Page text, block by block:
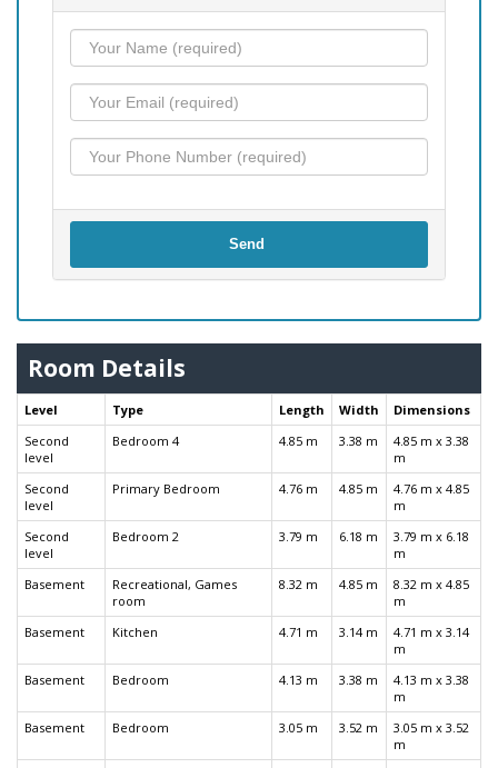
Send
Room Details
Level Type Length Width
Dimensions
Second
level
Bedroom 4 4.85 m 3.38 m
4.85 m x 3.38
m
Second
level
Primary Bedroom 4.76 m 4.85 m
4.76 m x 4.85
m
Second
level
Bedroom 2 3.79 m 6.18 m
3.79 m x 6.18
m
Basement
Recreational, Games
room
8.32 m 4.85 m
8.32 m x 4.85
m
Basement
Kitchen 4.71 m 3.14 m
4.71 m x 3.14
m
Basement
Bedroom 4.13 m 3.38 m
4.13 m x 3.38
m
Basement
Bedroom 3.05 m 3.52 m
3.05 m x 3.52
m